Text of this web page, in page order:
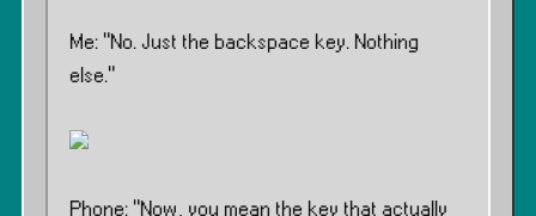
Me: ”No. Just the backspace key. Nothing
else.”
Phone: ”Now, you mean the key that actually